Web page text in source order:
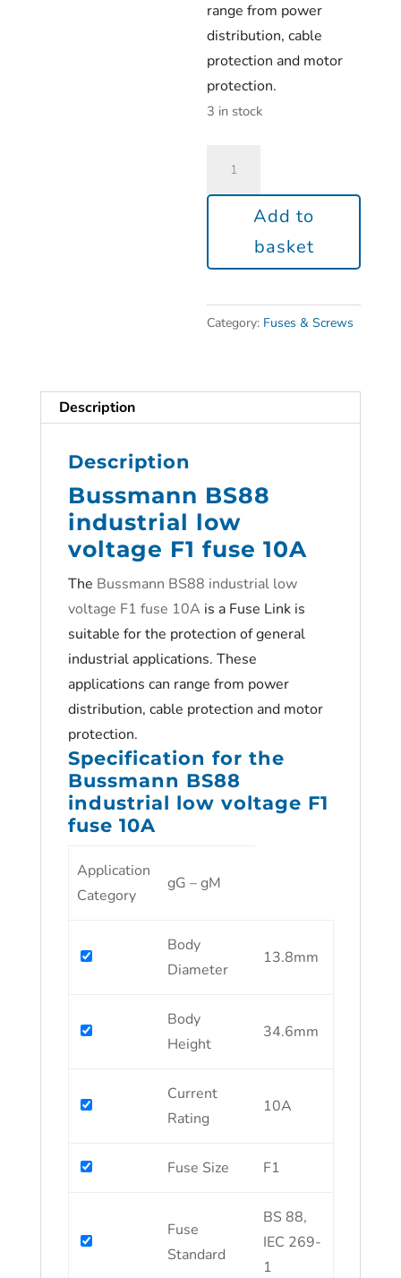
range from power
distribution, cable
protection and motor
protection.
3 in stock
Add to
basket
Category: Fuses & Screws
Description
Description
Bussmann BS88
industrial low
voltage F1 fuse 10A
The Bussmann BS88 industrial low
voltage F1 fuse 10A is a Fuse Link is
suitable for the protection of general
industrial applications. These
applications can range from power
distribution, cable protection and motor
protection.
Specification for the
Bussmann BS88
industrial low voltage F1
fuse 10A
Application
Category
gG – gM
Body
Diameter
13.8mm
Body
Height
34.6mm
Current
Rating
10A
Fuse Size F1
Fuse
Standard
BS 88,
IEC 269-
1